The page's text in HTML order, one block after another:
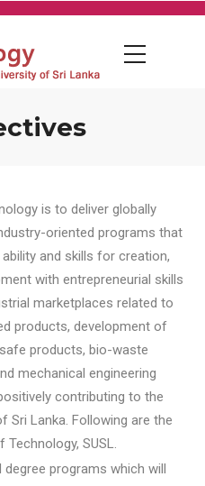
is to deliver globally
oriented programs that
and skills for creation,
with entrepreneurial skills
marketplaces related to
products, development of
products, bio-waste
mechanical engineering
contributing to the
Lanka. Following are the
SUSL.
programs which will